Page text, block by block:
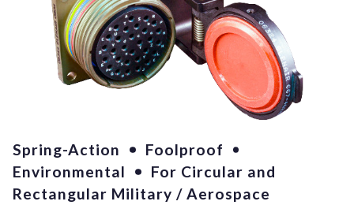
Spring-Action
Foolproof
Environmental
For Circular and
Rectangular Military / Aerospace